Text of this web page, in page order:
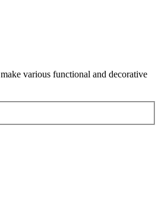
various functional and decorative